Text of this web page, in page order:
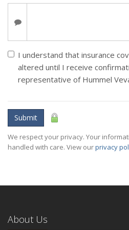
I understand that insurance
altered until I receive
representative of Hummel
Submit
We respect your privacy. Your
handled with care. View ourprivacy
About Us